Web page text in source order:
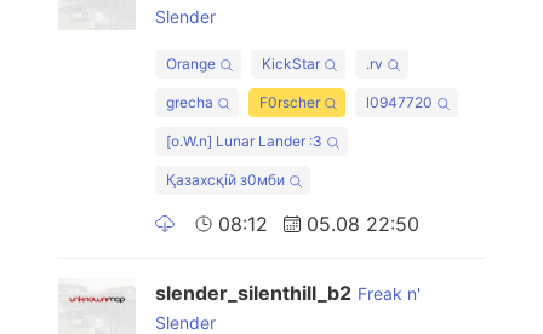
Slender
Orange KickStar .rv
grecha F0rscher l0947720
[o.W.n] Lunar Lander :3
Қазахсқiй з0мби
08:12 05.08 22:50
slender_silenthill_b2 Freak n'
Slender